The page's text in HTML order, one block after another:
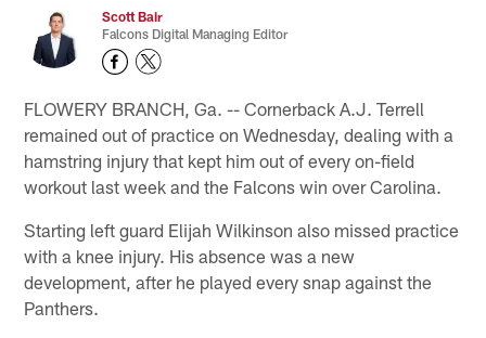
Scott Bair
Falcons Digital Managing Editor
FLOWERY BRANCH, Ga. -- Cornerback A.J. Terrell
remained out of practice on Wednesday, dealing with a
hamstring injury that kept him out of every on-field
workout last week and the Falcons win over Carolina.
Starting left guard Elijah Wilkinson also missed practice
with a knee injury. His absence was a new
development, after he played every snap against the
Panthers.